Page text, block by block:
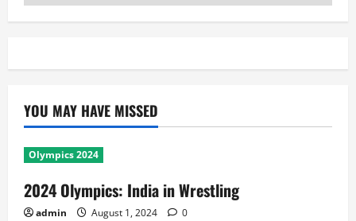
YOU MAY HAVE MISSED
Olympics 2024
2024 Olympics: India in Wrestling
admin August 1, 2024 0